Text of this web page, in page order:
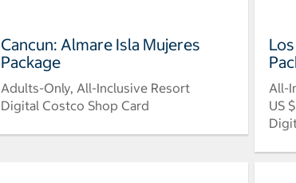
Cancun: Almare Isla Mujeres
Package
Adults-Only, All-Inclusive Resort
Digital Costco Shop Card
All-
US